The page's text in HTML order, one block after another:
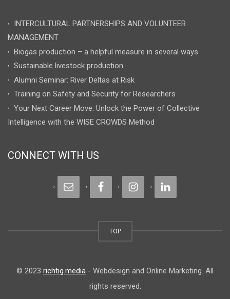
INTERCULTURAL PARTNERSHIPS AND VOLUNTEER
MANAGEMENT
Biogas production – a helpful measure in several ways
Sustainable livestock production
Alumni Seminar: River Deltas at Risk
Training on Safety and Security for Researchers
Your Next Career Move: Unlock the Power of Collective
Intelligence with the WISE CROWDS Method
CONNECT WITH US
TOP
© 2023 richtig.media - Webdesign and Online Marketing. All
rights reserved.